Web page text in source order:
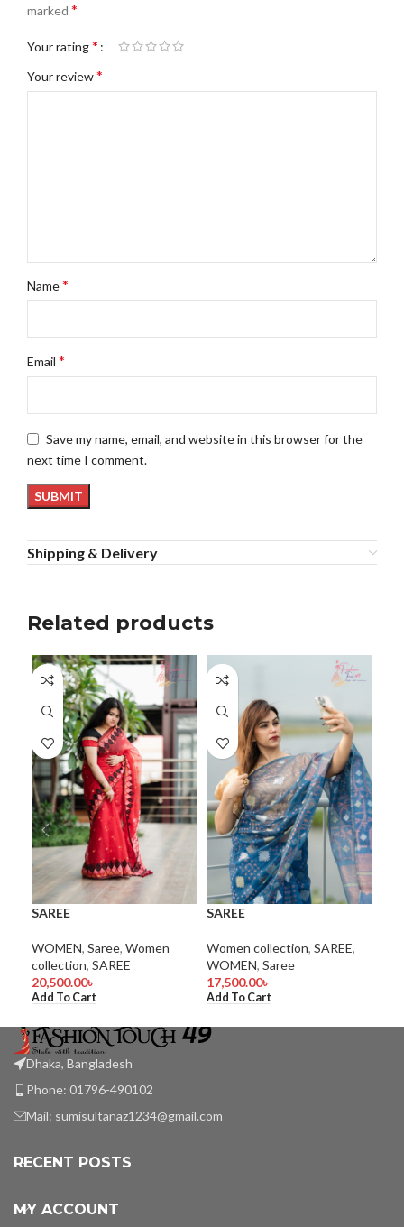
marked *
Your rating*
Your review*
Name*
Email *
Save my name, email, and website in this browser for the
next time I comment.
Shipping & Delivery
Related products
SAREE
WOMEN, Saree, Women
collection, SAREE
20,500.00৳
Add To Cart
SAREE
Women collection, SAREE,
WOMEN, Saree
17,500.00৳
Add To Cart
Dhaka, Bangladesh
Phone: 01796-490102
Mail: sumisultanaz1234@gmail.com
RECENT POSTS
MY ACCOUNT